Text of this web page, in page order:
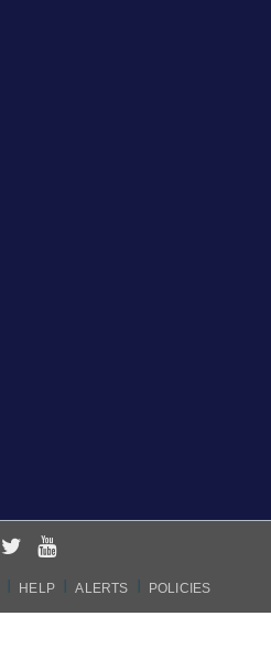
HELP ALERTS POLICIES